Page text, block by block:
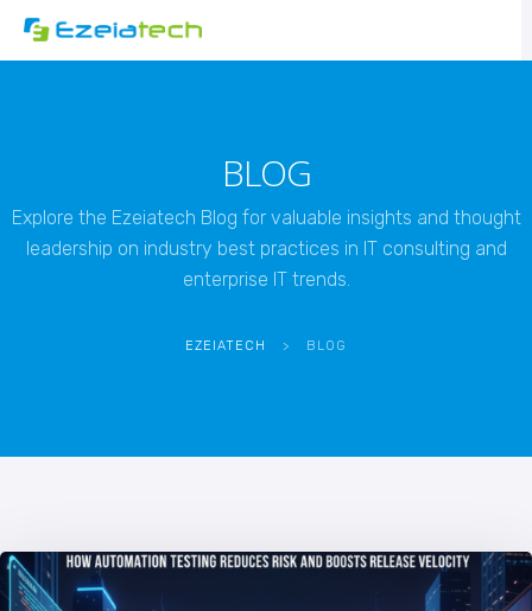
BLOG
Explore the Ezeiatech Blog for valuable insights and thought
leadership on industry best practices in IT consulting and
enterprise IT trends.
EZEIATECH > BLOG